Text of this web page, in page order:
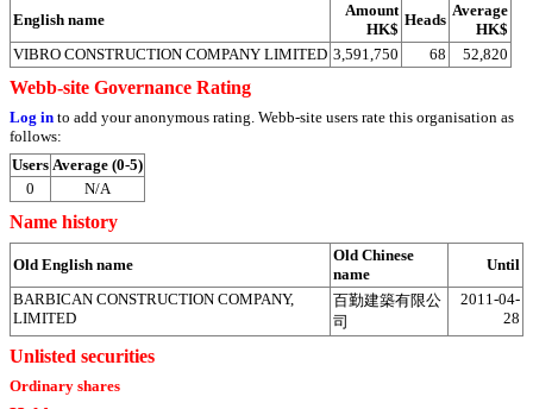
English name
Amount
HK$
Heads
Average
HK$
VIBRO CONSTRUCTION COMPANY LIMITED 3,591,750 68 52,820
Webb-site Governance Rating
Log in to add your anonymous rating. Webb-site users rate this organisation as
follows:
Users Average (0-5)
0
N/A
Name history
Old English name
Old Chinese
name
Until
BARBICAN CONSTRUCTION COMPANY,
LIMITED
百勤建築有限公
司
2011-04-
28
Unlisted securities
Ordinary shares